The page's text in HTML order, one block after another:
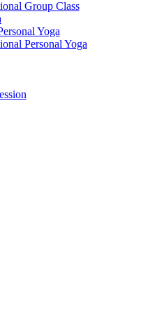
Group Class
Yoga
Personal Yoga